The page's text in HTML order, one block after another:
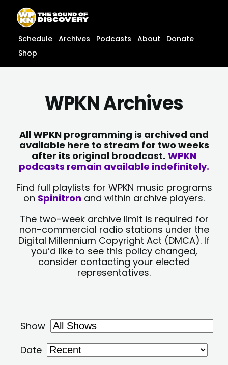
content
content
Schedule Archives Podcasts About
Donate
Shop
WPKN Archives
All WPKN programming is archived and
available here to stream for two weeks
after its original broadcast. WPKN
podcasts remain available indefinitely.
Find full playlists for WPKN music programs
on Spinitron and within archive players.
The two-week archive limit is required for
non-commercial radio stations under the
Digital Millennium Copyright Act (DMCA). If
you’d like to see this policy changed,
consider contacting your elected
representatives.